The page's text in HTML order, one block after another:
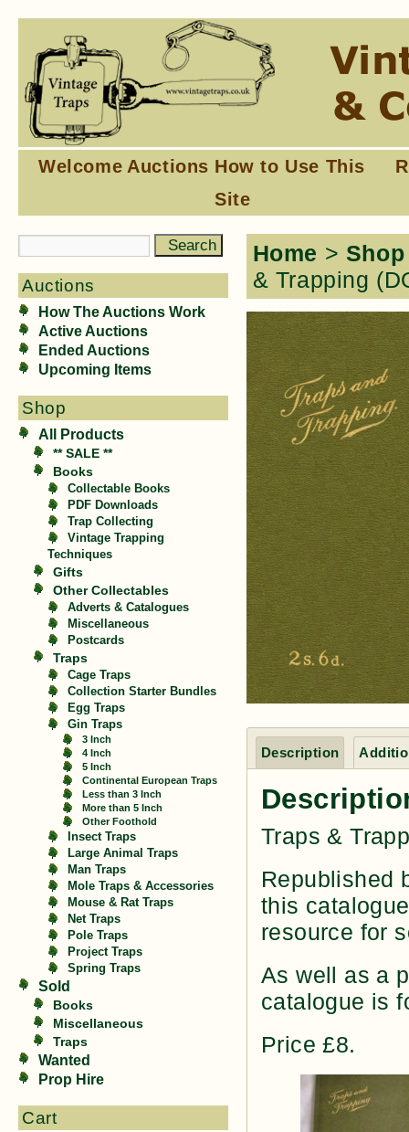
Welcome Auctions How to Use This
Site
Auctions
How The Auctions Work
Active Auctions
Ended Auctions
Upcoming Items
Shop
All Products
** SALE **
Books
Collectable Books
PDF Downloads
Trap Collecting
Vintage Trapping
Techniques
Gifts
Other Collectables
Adverts & Catalogues
Miscellaneous
Postcards
Traps
Cage Traps
Collection Starter Bundles
Egg Traps
Gin Traps
3 Inch
4 Inch
5 Inch
Continental European Traps
Less than 3 Inch
More than 5 Inch
Other Foothold
Insect Traps
Large Animal Traps
Man Traps
Mole Traps & Accessories
Mouse & Rat Traps
Net Traps
Pole Traps
Project Traps
Spring Traps
Sold
Books
Miscellaneous
Traps
Wanted
Prop Hire
Cart
Home > Shop
& Trapping
Description
Traps &
Republished
this
resource for
As well as a
catalogue is
Price £8.